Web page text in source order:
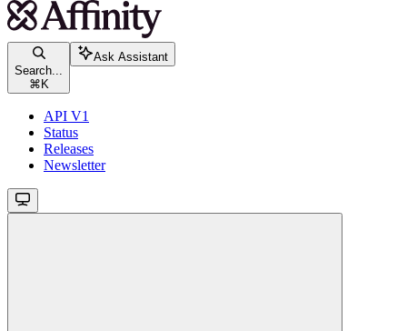
Search...
⌘ K
Ask Assistant
API V1
Status
Releases
Newsletter